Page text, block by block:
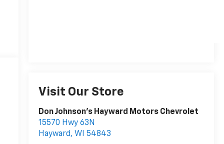
Visit Our Store
Don Johnson's Hayward Motors Chevrolet
15570 Hwy 63N
Hayward, WI
54843